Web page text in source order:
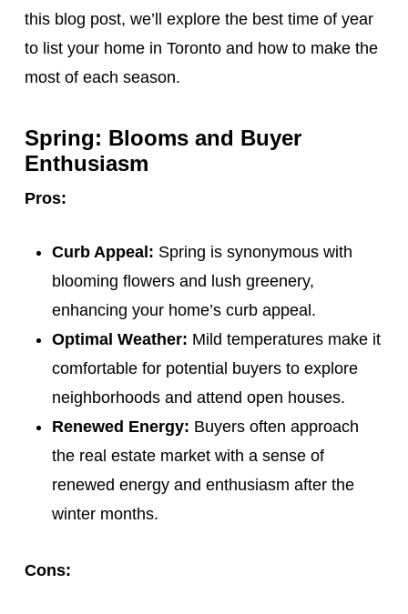
this blog post, we’ll explore the best time of year
to list your home in Toronto and how to make the
most of each season.
Spring: Blooms and Buyer
Enthusiasm
Pros:
Curb Appeal: Spring is synonymous with
blooming flowers and lush greenery,
enhancing your home’s curb appeal.
Optimal Weather: Mild temperatures make it
comfortable for potential buyers to explore
neighborhoods and attend open houses.
Renewed Energy: Buyers often approach
the real estate market with a sense of
renewed energy and enthusiasm after the
winter months.
Cons: